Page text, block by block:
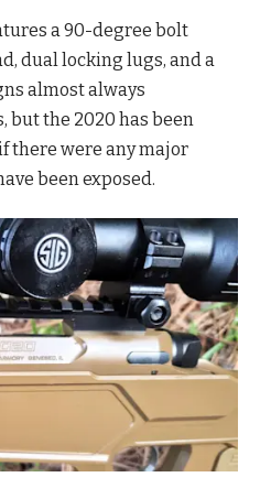
a 90-degree bolt
dual locking lugs, and a
almost always
but the 2020 has been
there were any major
been exposed.